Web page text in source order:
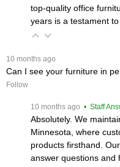
top-quality office
years is a testament
10 months ago
Can I see your furniture in
Follow
10 months ago • Staff
Absolutely. We
Minnesota, where
products firsthand.
answer questions and